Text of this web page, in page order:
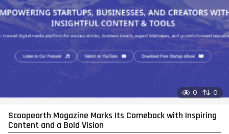
0 0
Scoopearth Magazine Marks Its Comeback with Inspiring
Content and a Bold Vision